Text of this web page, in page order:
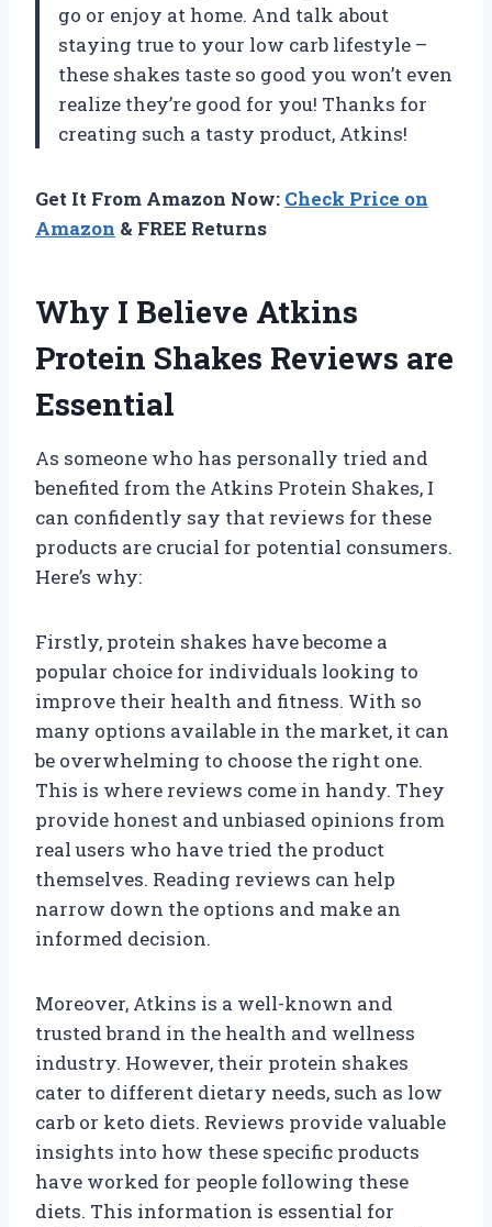
go or enjoy at home. And talk about
staying true to your low carb lifestyle –
these shakes taste so good you won’t even
realize they’re good for you! Thanks for
creating such a tasty product, Atkins!
Get It From Amazon Now: Check Price on
Amazon & FREE Returns
Why I Believe Atkins
Protein Shakes Reviews are
Essential
As someone who has personally tried and
benefited from the Atkins Protein Shakes, I
can confidently say that reviews for these
products are crucial for potential consumers.
Here’s why:
Firstly, protein shakes have become a
popular choice for individuals looking to
improve their health and fitness. With so
many options available in the market, it can
be overwhelming to choose the right one.
This is where reviews come in handy. They
provide honest and unbiased opinions from
real users who have tried the product
themselves. Reading reviews can help
narrow down the options and make an
informed decision.
Moreover, Atkins is a well-known and
trusted brand in the health and wellness
industry. However, their protein shakes
cater to different dietary needs, such as low
carb or keto diets. Reviews provide valuable
insights into how these specific products
have worked for people following these
diets. This information is essential for